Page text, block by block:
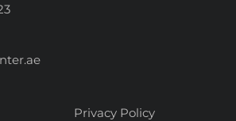
Privacy Policy